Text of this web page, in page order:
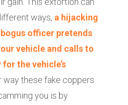
ways, a hijacking
bogus officer pretends
vehicle and calls to
the vehicle’s
way these fake coppers
you is by